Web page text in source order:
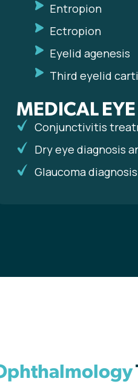
Entropion
Ectropion
Eyelid agenesis
Third eyelid
MEDICAL
Conjunctivitis
Dry eye diagnosis
Glaucoma